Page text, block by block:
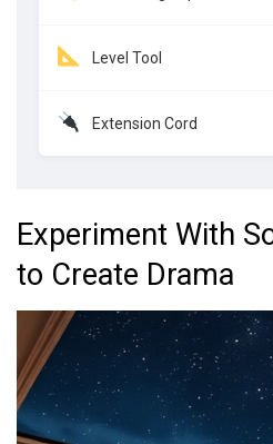
Level Tool
Extension Cord
Experiment With
to Create Drama